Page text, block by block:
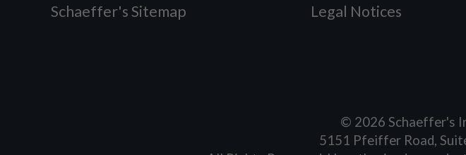
Schaeffer's Sitemap
Legal Notices
© 2026 Schaeffer's
5151 Pfeiffer Road,